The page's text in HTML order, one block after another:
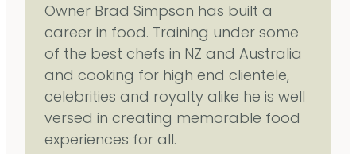
Owner Brad Simpson has built a
career in food. Training under some
of the best chefs in NZ and Australia
and cooking for high end clientele,
celebrities and royalty alike he is well
versed in creating memorable food
experiences for all.